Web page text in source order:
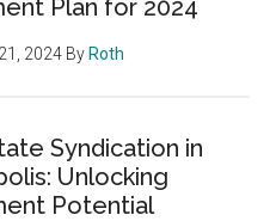
Plan for 2024
2024 By Roth
Syndication in
Unlocking
Potential